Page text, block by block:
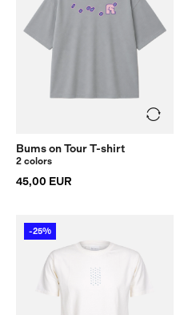
Bums on Tour T-shirt
2 colors
45,00 EUR
-25%